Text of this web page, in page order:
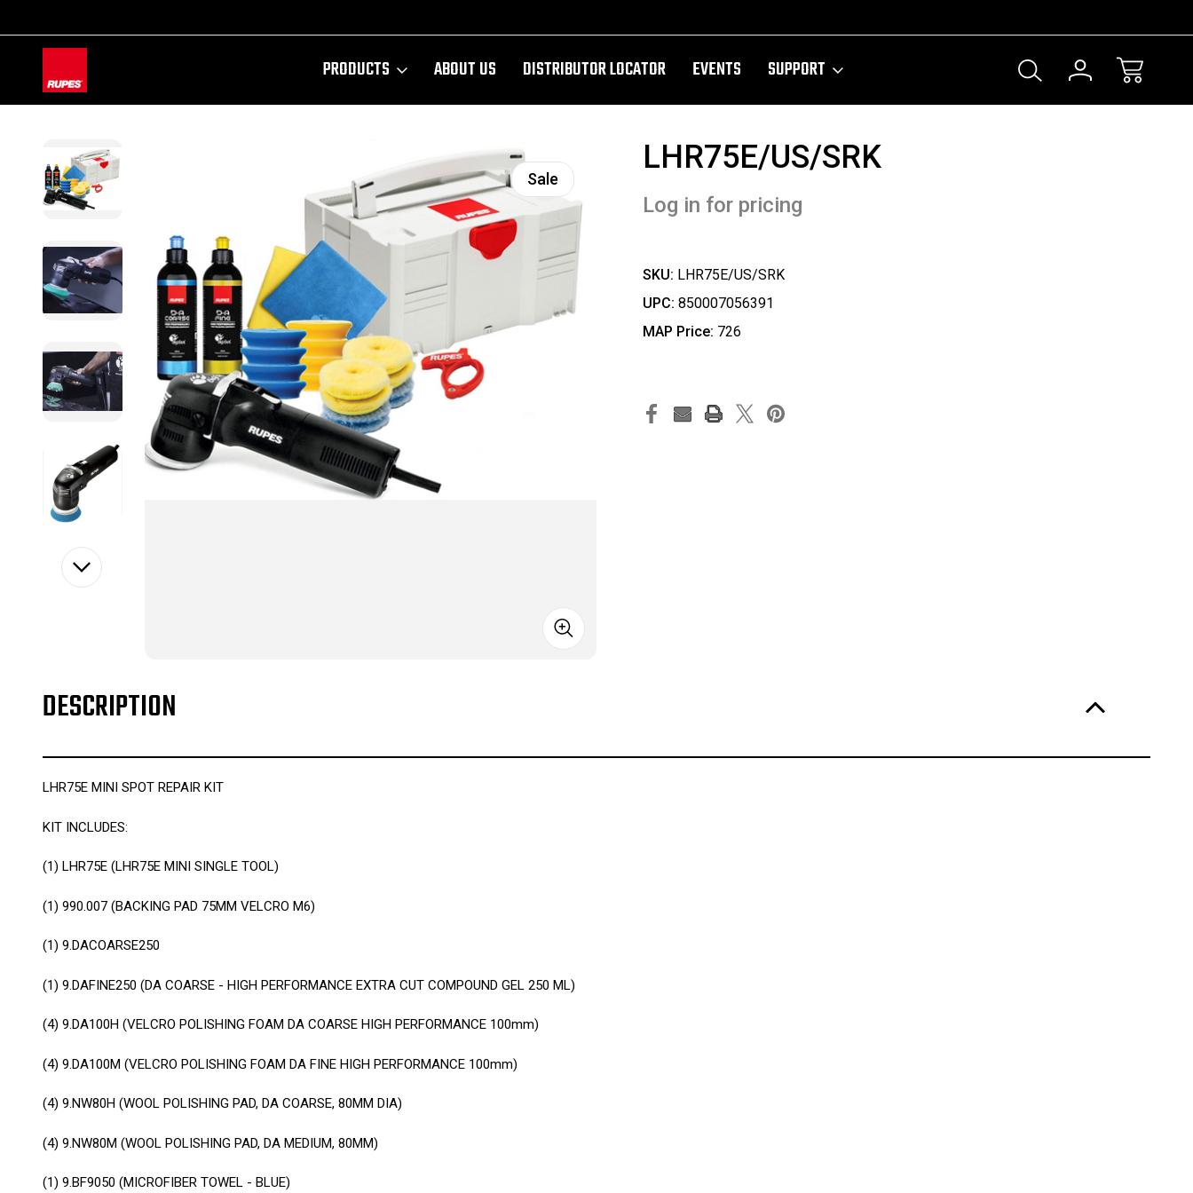
AW-11100087728
PRODUCTS ABOUT US DISTRIBUTOR LOCATOR EVENTS SUPPORT
Sale
LHR75E/US/SRK
Log in for pricing
SKU: LHR75E/US/SRK
UPC: 850007056391
MAP Price: 726
DESCRIPTION
LHR75E MINI SPOT REPAIR KIT
KIT INCLUDES:
(1) LHR75E (LHR75E MINI SINGLE TOOL)
(1) 990.007 (BACKING PAD 75MM VELCRO M6)
(1) 9.DACOARSE250
(1) 9.DAFINE250 (DA COARSE - HIGH PERFORMANCE EXTRA CUT COMPOUND GEL 250 ML)
(4) 9.DA100H (VELCRO POLISHING FOAM DA COARSE HIGH PERFORMANCE 100mm)
(4) 9.DA100M (VELCRO POLISHING FOAM DA FINE HIGH PERFORMANCE 100mm)
(4) 9.NW80H (WOOL POLISHING PAD, DA COARSE, 80MM DIA)
(4) 9.NW80M (WOOL POLISHING PAD, DA MEDIUM, 80MM)
(1) 9.BF9050 (MICROFIBER TOWEL - BLUE)